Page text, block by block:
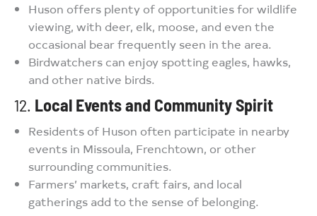
Huson offers plenty of opportunities for wildlife
viewing, with deer, elk, moose, and even the
occasional bear frequently seen in the area.
Birdwatchers can enjoy spotting eagles, hawks,
and other native birds.
12. Local Events and Community Spirit
Residents of Huson often participate in nearby
events in Missoula, Frenchtown, or other
surrounding communities.
Farmers’ markets, craft fairs, and local
gatherings add to the sense of belonging.